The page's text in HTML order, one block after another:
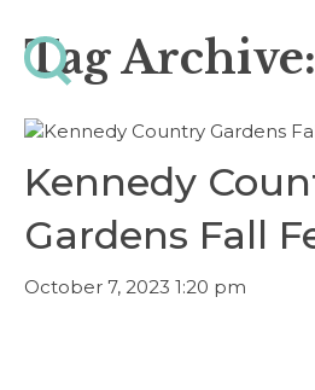
Tag
Kennedy
Gardens Fall
October 7, 2023 1:20 pm